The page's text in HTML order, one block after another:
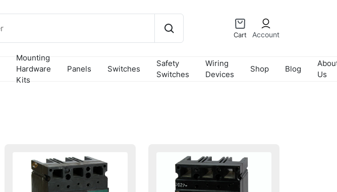
Cart Account
Mounting
Hardware
Kits
Panels Switches
Safety
Switches
Wiring
Devices
Shop Blog
Us